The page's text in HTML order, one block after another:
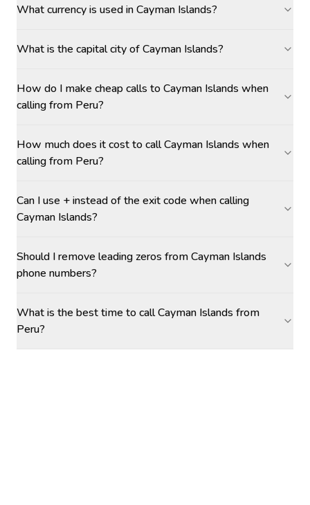
What currency is used in Cayman Islands?
What is the capital city of Cayman Islands?
How do I make cheap calls to Cayman Islands when
calling from Peru?
How much does it cost to call Cayman Islands when
calling from Peru?
Can I use + instead of the exit code when calling
Cayman Islands?
Should I remove leading zeros from Cayman Islands
phone numbers?
What is the best time to call Cayman Islands from
Peru?